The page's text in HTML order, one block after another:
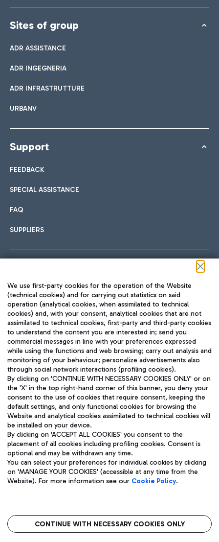
Sites of group
ADR ASSISTANCE
ADR INGEGNERIA
ADR INFRASTRUTTURE
URBANV
Support
FEEDBACK
SPECIAL ASSISTANCE
FAQ
SUPPLIERS
TRAVEL JOURNAL
ENG
Aeroporti di Roma S.p.A. - Company subject to management
and coordination activities by Mundys S.p.A.
Fiscal code 13032990155 VAT number 06572251004 Share capital
fully paid -up 62.224.743,00
Registered address: Via Pier Paolo Racchetti 1 - 00054 Fiumicino
(RM) phone number +39 06 65951
Privacy policy
Legal notices
Roma FCO
The starred airport
We use first-party cookies for the operation of the Website
(technical cookies) and for carrying out statistics on said
operation (analytical cookies, when assimilated to technical
cookies) and, with your consent, analytical cookies that are not
assimilated to technical cookies, first-party and third-party cookies
to understand the content you are interested in; send you
commercial messages in line with your preferences expressed
while using the functions and web browsing; carry out analysis and
monitoring of your behaviour; personalize advertisements also
through social network interactions (profiling cookies).
By clicking on 'CONTINUE WITH NECESSARY COOKIES ONLY' or on
the 'X' in the top right-hand corner of this banner, you deny your
consent to the use of cookies that require consent, keeping the
default settings, and only functional cookies for browsing the
Website and analytical cookies assimilated to technical cookies will
be installed on your device.
By clicking on 'ACCEPT ALL COOKIES' you consent to the
placement of all cookies including profiling cookies. Consent is
optional and may be withdrawn any time.
You can select your preferences for individual cookies by clicking
on 'MANAGE YOUR COOKIES' (accessible at any time from the
Website). For more information see our Cookie Policy.
CONTINUE WITH NECESSARY COOKIES ONLY